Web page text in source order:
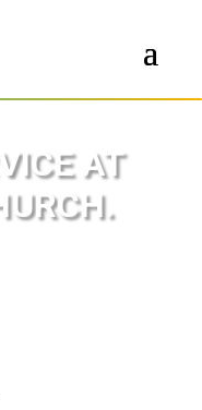
AT